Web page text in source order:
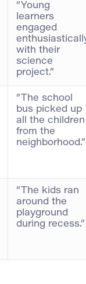
“Young
learners
engaged
with their
science
project.”
“The school
bus picked up
all the children
from the
neighborhood.”
“The kids ran
around the
playground
during recess.”